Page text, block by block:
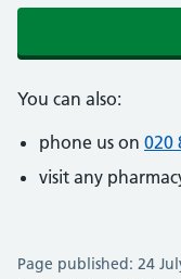
You can also:
phone us on 020
visit any
Page published: 24